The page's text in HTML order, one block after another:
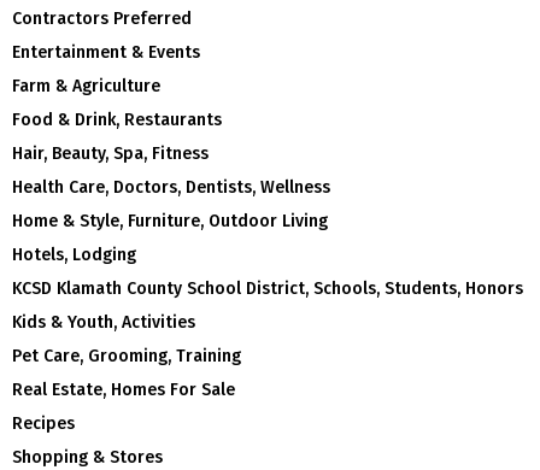
Contractors Preferred
Entertainment & Events
Farm & Agriculture
Food & Drink, Restaurants
Hair, Beauty, Spa, Fitness
Health Care, Doctors, Dentists, Wellness
Home & Style, Furniture, Outdoor Living
Hotels, Lodging
KCSD Klamath County School District, Schools, Students, Honors
Kids & Youth, Activities
Pet Care, Grooming, Training
Real Estate, Homes For Sale
Recipes
Shopping & Stores